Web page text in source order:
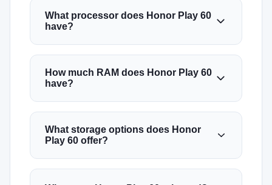
What processor does Honor Play 60
have?
How much RAM does Honor Play 60
have?
What storage options does Honor
Play 60 offer?